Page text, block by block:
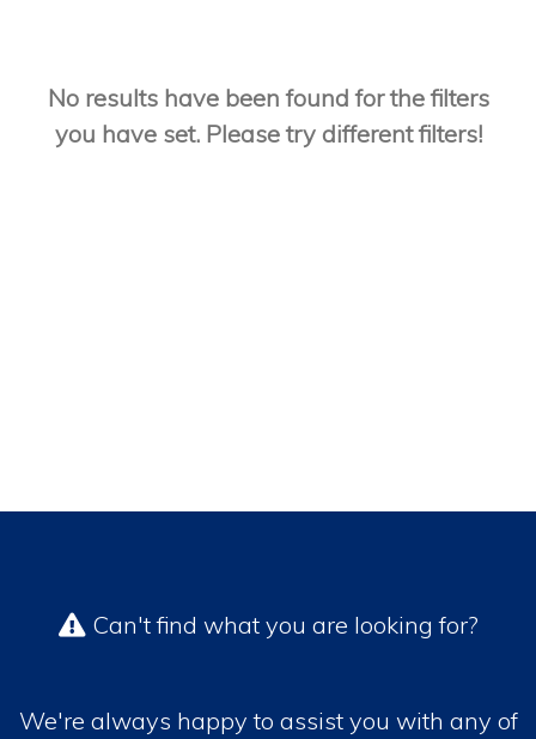
No results have been found for the filters
you have set. Please try different filters!
Can't find what you are looking for?
We're always happy to assist you with any of